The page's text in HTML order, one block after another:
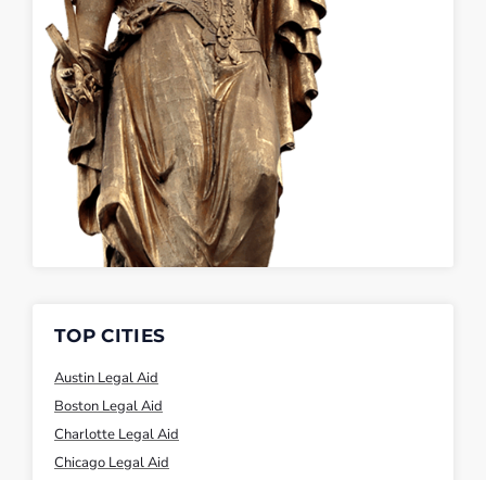
TOP CITIES
Austin Legal Aid
Boston Legal Aid
Charlotte Legal Aid
Chicago Legal Aid